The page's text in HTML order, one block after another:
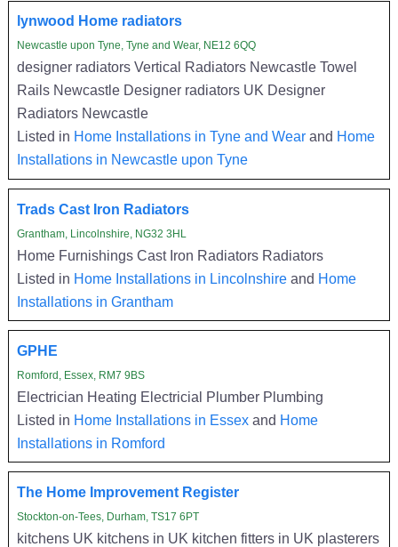
lynwood Home radiators
Newcastle upon Tyne, Tyne and Wear, NE12 6QQ
designer radiators Vertical Radiators Newcastle Towel
Rails Newcastle Designer radiators UK Designer
Radiators Newcastle
Listed in Home Installations in Tyne and Wearand Home
Installations in Newcastle upon Tyne
Trads Cast Iron Radiators
Grantham, Lincolnshire, NG32 3HL
Home Furnishings Cast Iron Radiators Radiators
Listed in Home Installations in Lincolnshireand Home
Installations in Grantham
GPHE
Romford, Essex, RM7 9BS
Electrician Heating Electricial Plumber Plumbing
Listed in Home Installations in Essexand Home
Installations in Romford
The Home Improvement Register
Stockton-on-Tees, Durham, TS17 6PT
kitchens UK kitchens in UK kitchen fitters in UK plasterers